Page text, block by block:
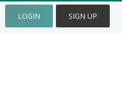
LOGIN SIGN UP